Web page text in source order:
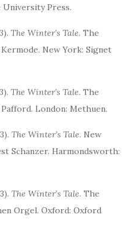
University Press.
The Winter’s Tale. The
New York: Signet
The Winter’s Tale. The
Pafford. London: Methuen.
The Winter’s Tale. New
Schanzer. Harmondsworth:
The Winter’s Tale. The
Orgel. Oxford: Oxford